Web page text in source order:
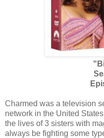
Charmed was a television
network in the United
the lives of 3 sisters with
always be fighting some